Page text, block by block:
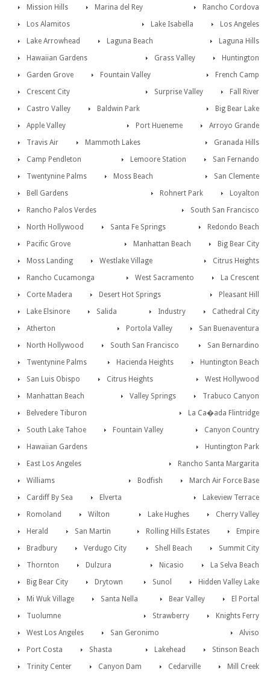
Mission Hills Rancho Cordova
Marina del Rey
Los Angeles
Los Alamitos
Lake Isabella
Lake Arrowhead
Laguna Hills
Laguna Beach
Huntington
Hawaiian Gardens
Grass Valley
Garden Grove
French Camp
Fountain Valley
Fall River
Crescent City
Surprise Valley
Castro Valley
Big Bear Lake
Baldwin Park
Arroyo Grande
Apple Valley
Port Hueneme
Travis Air
Granada Hills
Mammoth Lakes
San Fernando
Camp Pendleton
Lemoore Station
Twentynine Palms
San Clemente
Moss Beach
Loyalton
Bell Gardens
Rohnert Park
Rancho Palos Verdes
South San Francisco
North Hollywood
Redondo Beach
Santa Fe Springs
Big Bear City
Pacific Grove
Manhattan Beach
Moss Landing
Citrus Heights
Westlake Village
La Crescent
Rancho Cucamonga
West Sacramento
Corte Madera
Pleasant Hill
Desert Hot Springs
Cathedral City
Lake Elsinore Industry
Salida
San Buenaventura
Atherton
Portola Valley
North Hollywood
San Bernardino
South San Francisco
Huntington Beach
Twentynine Palms
Hacienda Heights
San Luis Obispo
West Hollywood
Citrus Heights
Trabuco Canyon
Manhattan Beach
Valley Springs
Belvedere Tiburon
La Ca�ada Flintridge
South Lake Tahoe
Canyon Country
Fountain Valley
Huntington Park
Hawaiian Gardens
Rancho Santa Margarita
East Los Angeles
March Air Force Base
Williams
Bodfish
Cardiff By Sea
Lakeview Terrace
Elverta
Cherry Valley
Romoland Lake Hughes
Wilton
Empire
Herald Rolling Hills Estates
San Martin
Summit City
Bradbury Shell Beach
Verdugo City
La Selva Beach
Thornton Nicasio
Dulzura
Hidden Valley Lake
Big Bear City Sunol
Drytown
El Portal
Mi Wuk Village Bear Valley
Santa Nella
Knights Ferry
Tuolumne
Strawberry
West Los Angeles
Alviso
San Geronimo
Stinson Beach
Port Costa Lakehead
Shasta
Mill Creek
Trinity Center Cedarville
Canyon Dam